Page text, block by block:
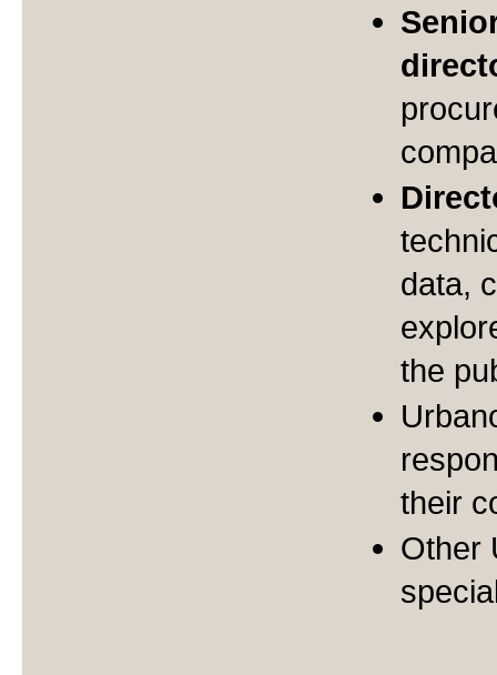
data,
the
their
Other